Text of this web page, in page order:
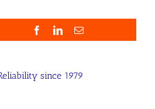
FacebookLinkedInEmail
since 1979